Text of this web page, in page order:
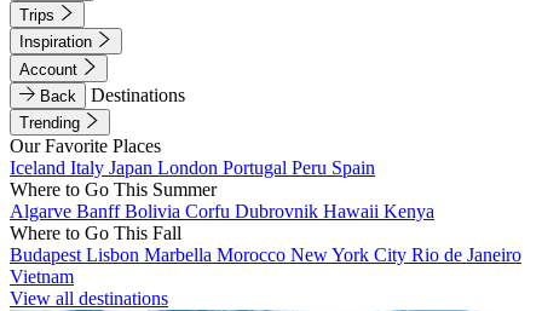
Trips
Inspiration
Account
Back
Destinations
Trending
Our Favorite Places
Iceland Italy Japan London Portugal Peru Spain
Where to Go This Summer
Algarve BanffBolivia Corfu Dubrovnik Hawaii Kenya
Where to Go This Fall
Budapest Lisbon Marbella Morocco New York City Rio de Janeiro
Vietnam
View all destinations